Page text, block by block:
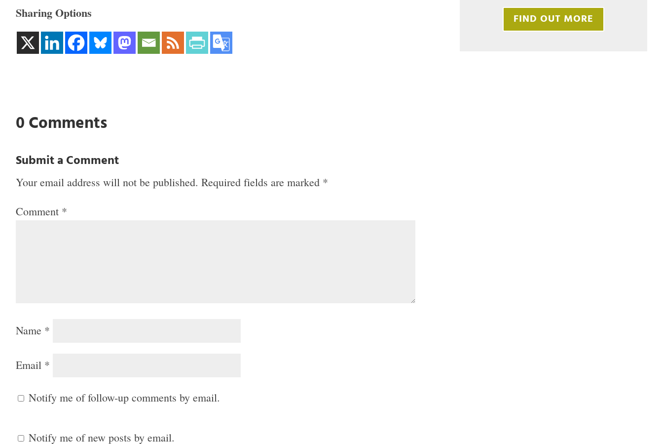
Sharing Options
0 Comments
Submit a Comment
Your email address will not be published. Required fields are marked *
Comment *
Name *
Email *
Notify me of follow-up comments by email.
Notify me of new posts by email.
FIND OUT MORE